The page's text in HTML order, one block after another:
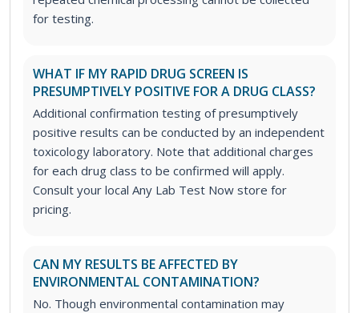
for testing.
WHAT IF MY RAPID DRUG SCREEN IS
PRESUMPTIVELY POSITIVE FOR A DRUG CLASS?
Additional confirmation testing of presumptively
positive results can be conducted by an independent
toxicology laboratory. Note that additional charges
for each drug class to be confirmed will apply.
Consult your local Any Lab Test Now store for
pricing.
CAN MY RESULTS BE AFFECTED BY
ENVIRONMENTAL CONTAMINATION?
No. Though environmental contamination may